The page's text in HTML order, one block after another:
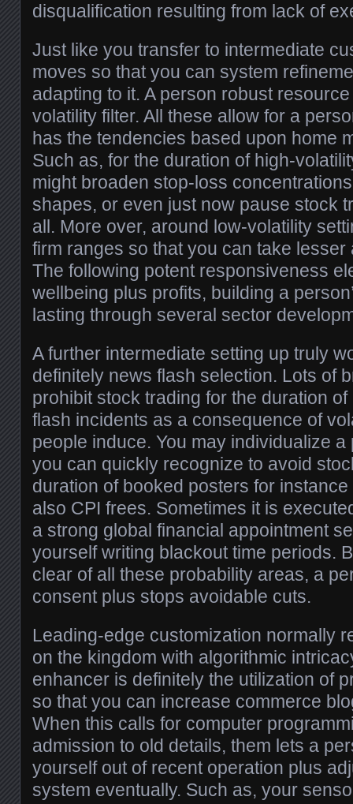
disqualification resulting from lack of
Just like you transfer to intermediate
moves so that you can system
adapting to it. A person robust
volatility filter. All these allow for a
has the tendencies based upon home
Such as, for the duration of high-
might broaden stop-loss
shapes, or even just now pause stock
all. More over, around low-volatility
firm ranges so that you can take
The following potent responsiveness
wellbeing plus profits, building a
lasting through several sector
A further intermediate setting up truly
definitely news flash selection. Lots of
prohibit stock trading for the duration
flash incidents as a consequence of
people induce. You may individualize a
you can quickly recognize to avoid
duration of booked posters for instance
also CPI frees. Sometimes it is
a strong global financial appointment
yourself writing blackout time periods.
clear of all these probability areas, a
consent plus stops avoidable cuts.
Leading-edge customization normally
on the kingdom with algorithmic
enhancer is definitely the utilization of
so that you can increase commerce
When this calls for computer
admission to old details, them lets a
yourself out of recent operation plus
system eventually. Such as, your